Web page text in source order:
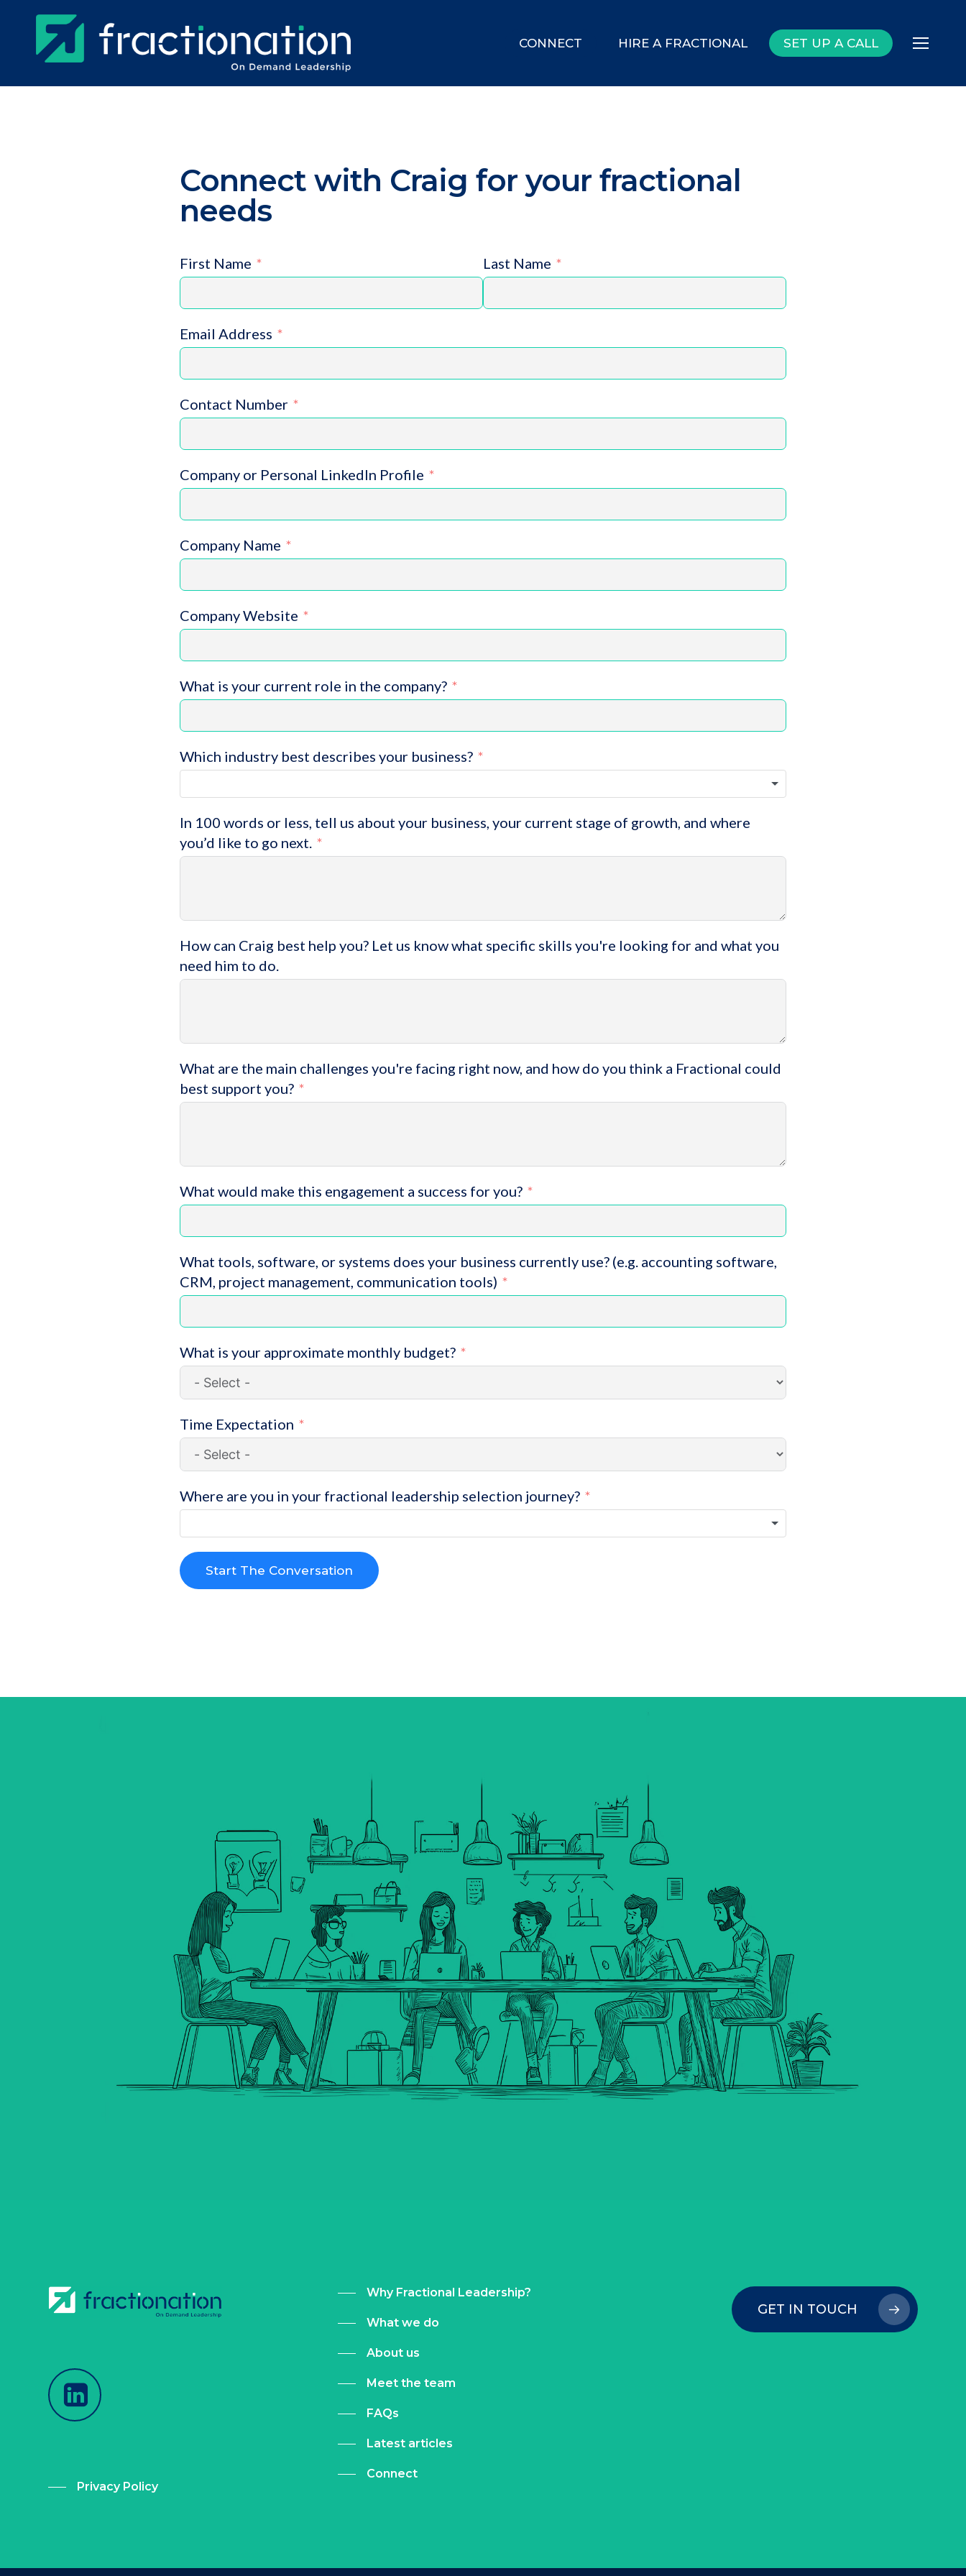
CONNECT HIRE A FRACTIONAL SET UP A CALL Menu
Connect with Craig for your fractional
needs
First Name Last Name
Email Address
Contact Number
Company or Personal LinkedIn Profile
Company Name
Company Website
What is your current role in the company?
Which industry best describes your business?
In 100 words or less, tell us about your business, your current stage of growth, and where
you’d like to go next.
How can Craig best help you? Let us know what specific skills you're looking for and what you
need him to do.
What are the main challenges you're facing right now, and how do you think a Fractional could
best support you?
What would make this engagement a success for you?
What tools, software, or systems does your business currently use? (e.g. accounting software,
CRM, project management, communication tools)
What is your approximate monthly budget?
Time Expectation
Where are you in your fractional leadership selection journey?
Start The Conversation
Why Fractional Leadership?
What we do
About us
Meet the team
FAQs
Latest articles
Connect
GET IN TOUCH
Privacy Policy